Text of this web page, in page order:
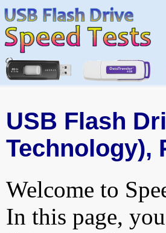
USB Flash
Technology),
Welcome to
In this page,